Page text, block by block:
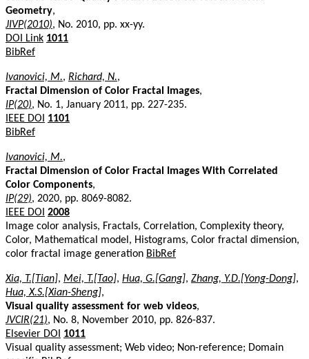
Geometry,
JIVP(2010), No. 2010, pp. xx-yy.
DOI Link 1011
BibRef
Ivanovici, M., Richard, N.,
Fractal Dimension of Color Fractal Images,
IP(20), No. 1, January 2011, pp. 227-235.
IEEE DOI
1101
BibRef
Ivanovici, M.,
Fractal Dimension of Color Fractal Images With Correlated
Color Components,
IP(29), 2020, pp. 8069-8082.
IEEE DOI 2008
Image color analysis, Fractals, Correlation, Complexity theory,
Color, Mathematical model, Histograms, Color fractal dimension,
color fractal image generation BibRef
Xia, T.[Tian], Mei, T.[Tao], Hua, G.[Gang], Zhang, Y.D.[Yong-Dong],
Hua, X.S.[Xian-Sheng],
Visual quality assessment for web videos,
JVCIR(21), No. 8, November 2010, pp. 826-837.
Elsevier DOI
1011
Visual quality assessment; Web video; Non-reference; Domain